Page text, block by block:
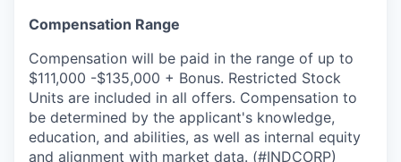
Compensation Range
Compensation will be paid in the range of up to
$111,000 -$135,000 + Bonus. Restricted Stock
Units are included in all offers. Compensation to
be determined by the applicant's knowledge,
education, and abilities, as well as internal equity
and alignment with market data. (#INDCORP)